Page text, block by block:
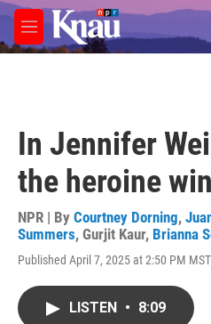
Skip to main content
M
e
In Jennifer
the heroine
NPR | By Courtney Dorning,
Summers, Gurjit Kaur, Brianna
Published April 7, 2025 at 2:50 PM MST
LISTEN • 8:09